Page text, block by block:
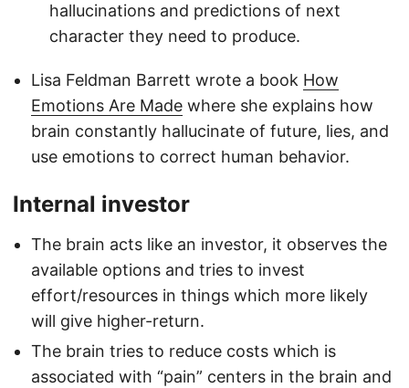
hallucinations and predictions of next
character they need to produce.
Lisa Feldman Barrett wrote a book How
Emotions Are Made where she explains how
brain constantly hallucinate of future, lies, and
use emotions to correct human behavior.
Internal investor
The brain acts like an investor, it observes the
available options and tries to invest
effort/resources in things which more likely
will give higher-return.
The brain tries to reduce costs which is
associated with “pain” centers in the brain and